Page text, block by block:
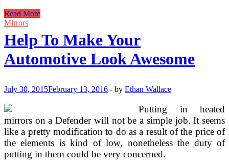
Automotive
Beds
Read More
Mirrors
Help To Make Your
Automotive Look Awesome
July 30, 2015February 13, 2016 - by Ethan Wallace
Putting in heated
mirrors on a Defender will not be a simple job. It seems
like a pretty modification to do as a result of the price of
the elements is kind of low, nonetheless the duty of
putting in them could be very concerned.